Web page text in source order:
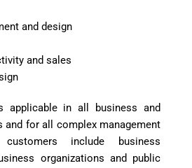
and design
and sales
applicable in all business and
and for all complex management
include business
organizations and public